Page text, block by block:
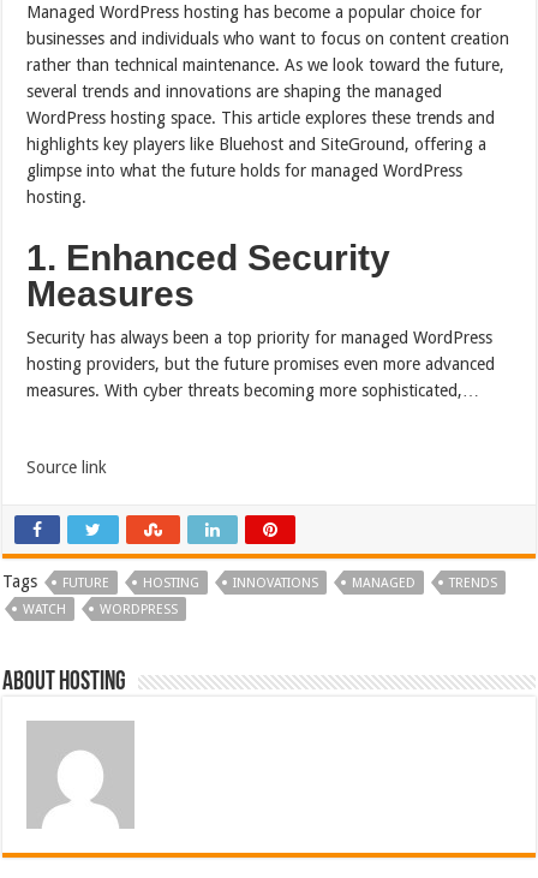
Managed WordPress hosting has become a popular choice for
businesses and individuals who want to focus on content creation
rather than technical maintenance. As we look toward the future,
several trends and innovations are shaping the managed
WordPress hosting space. This article explores these trends and
highlights key players like Bluehost and SiteGround, offering a
glimpse into what the future holds for managed WordPress
hosting.
1. Enhanced Security
Measures
Security has always been a top priority for managed WordPress
hosting providers, but the future promises even more advanced
measures. With cyber threats becoming more sophisticated,…
Source link
Tags FUTURE HOSTING INNOVATIONS MANAGED
TRENDS
WATCH
WORDPRESS
About hosting